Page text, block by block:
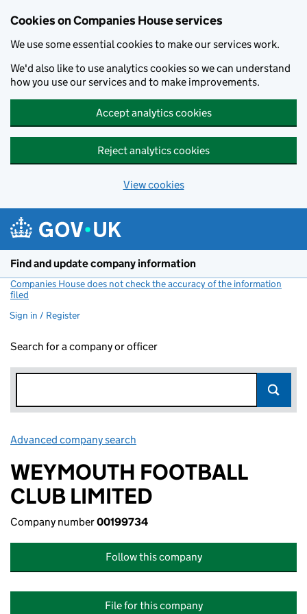
Cookies on Companies House services
We use some essential cookies to make our services work.
We'd also like to use analytics cookies so we can understand
how you use our services and to make improvements.
Accept analytics cookies
Reject analytics cookies
View cookies
Find and update company information
Companies House does not check the accuracy of the information
filed
Sign in / Register
Search for a company or officer
Advanced company search
WEYMOUTH FOOTBALL
CLUB LIMITED
Company number00199734
Follow this company
File for this company